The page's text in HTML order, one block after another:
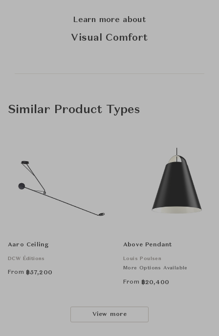
Learn more about
Visual Comfort
Similar Product Types
Aaro Ceiling
DCW Éditions
From ฿57,200
Above Pendant
Louis Poulsen
More Options Available
From ฿20,400
View more